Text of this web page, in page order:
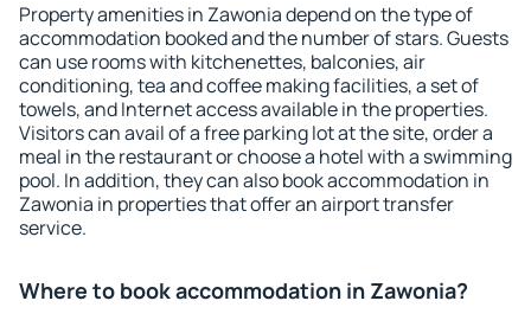
Property amenities in Zawonia depend on the type of
accommodation booked and the number of stars. Guests
can use rooms with kitchenettes, balconies, air
conditioning, tea and coffee making facilities, a set of
towels, and Internet access available in the properties.
Visitors can avail of a free parking lot at the site, order a
meal in the restaurant or choose a hotel with a swimming
pool. In addition, they can also book accommodation in
Zawonia in properties that offer an airport transfer
service.
Where to book accommodation in Zawonia?